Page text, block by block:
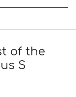
of the
S